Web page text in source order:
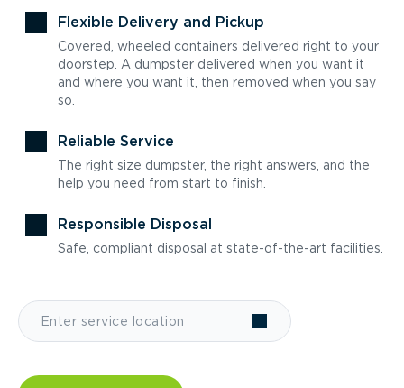
Flexible Delivery and Pickup
Covered, wheeled containers delivered right to your
doorstep. A dumpster delivered when you want it
and where you want it, then removed when you say
so.
Reliable Service
The right size dumpster, the right answers, and the
help you need from start to finish.
Responsible Disposal
Safe, compliant disposal at state-of-the-art facilities.